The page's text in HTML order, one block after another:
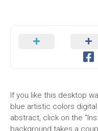
If you like this desktop
blue artistic colors
abstract, click on the
background takes a